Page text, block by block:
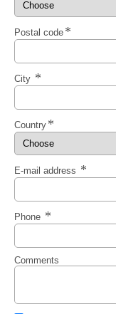
Postal code
City
Country
E-mail address
Phone
Comments